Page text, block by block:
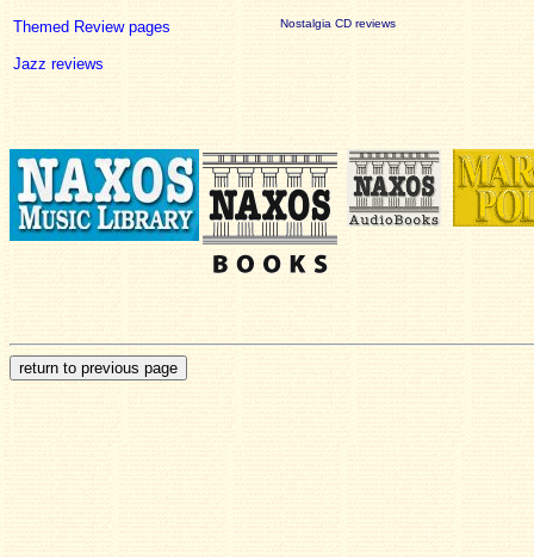
Themed Review pages
Jazz reviews
Nostalgia CD reviews